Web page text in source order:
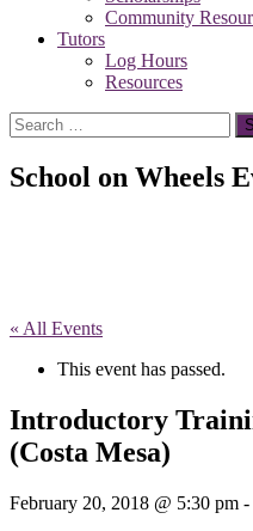
Community
Tutors
Log Hours
Resources
Search
for:
School on Wheels
« All Events
This event has passed.
Introductory
(Costa Mesa)
February 20, 2018 @ 5:30 pm -